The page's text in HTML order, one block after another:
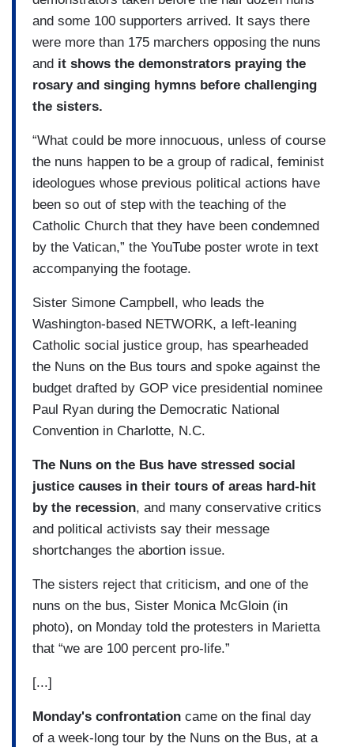
and some 100 supporters arrived. It says there
were more than 175 marchers opposing the nuns
and it shows the demonstrators praying the
rosary and singing hymns before challenging
the sisters.
“What could be more innocuous, unless of course
the nuns happen to be a group of radical, feminist
ideologues whose previous political actions have
been so out of step with the teaching of the
Catholic Church that they have been condemned
by the Vatican,” the YouTube poster wrote in text
accompanying the footage.
Sister Simone Campbell, who leads the
Washington-based NETWORK, a left-leaning
Catholic social justice group, has spearheaded
the Nuns on the Bus tours and spoke against the
budget drafted by GOP vice presidential nominee
Paul Ryan during the Democratic National
Convention in Charlotte, N.C.
The Nuns on the Bus have stressed social
justice causes in their tours of areas hard-hit
by the recession, and many conservative critics
and political activists say their message
shortchanges the abortion issue.
The sisters reject that criticism, and one of the
nuns on the bus, Sister Monica McGloin (in
photo), on Monday told the protesters in Marietta
that “we are 100 percent pro-life.”
[...]
Monday's confrontation came on the final day
of a week-long tour by the Nuns on the Bus, at a